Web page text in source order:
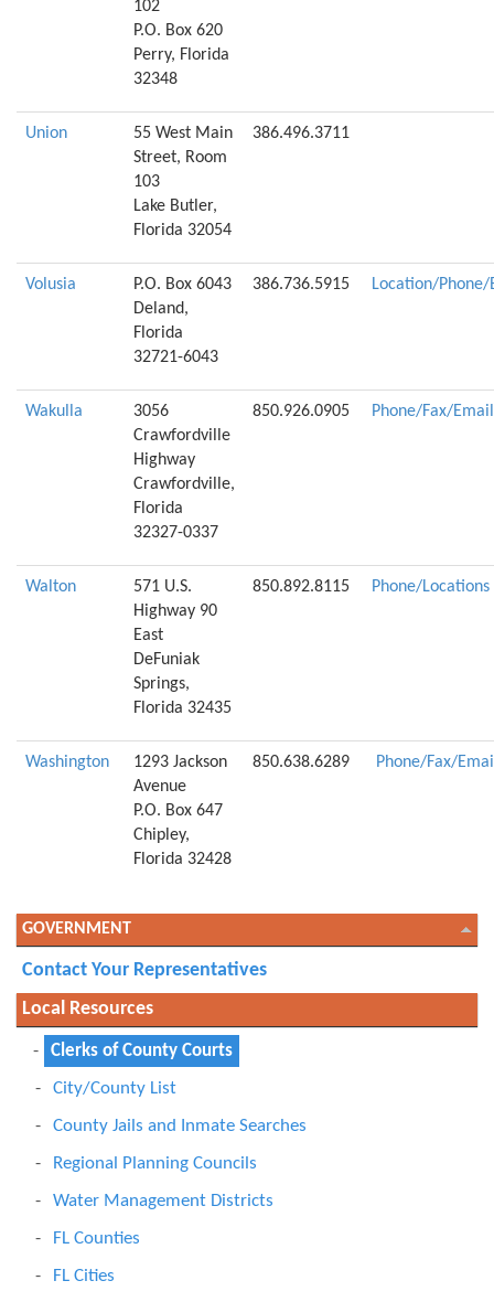
102
P.O. Box 620
Perry, Florida
32348
Union
55 West Main
Street, Room
103
Lake Butler,
Florida 32054
386.496.3711
Volusia
P.O. Box 6043
Deland,
Florida
32721-6043
386.736.5915 Location/Phone/
Wakulla
3056
Crawfordville
Highway
Crawfordville,
Florida
32327-0337
850.926.0905 Phone/Fax/Email
Walton
571 U.S.
Highway 90
East
DeFuniak
Springs,
Florida 32435
850.892.8115 Phone/Locations
Washington
1293 Jackson
Avenue
P.O. Box 647
Chipley,
Florida 32428
850.638.6289 Phone/Fax/
GOVERNMENT
Contact Your Representatives
Local Resources
Clerks of County Courts
City/County List
County Jails and Inmate Searches
Regional Planning Councils
Water Management Districts
FL Counties
FL Cities